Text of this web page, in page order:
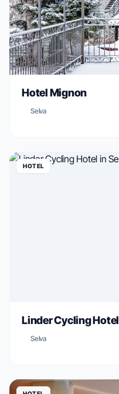
Hotel Mignon
Selva
HOTEL
Linder Cycling Hotel
Selva